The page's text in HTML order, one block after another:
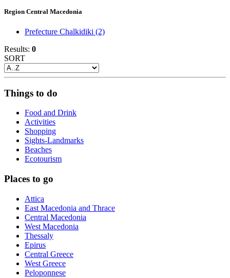
Region Central Macedonia
Prefecture Chalkidiki (2)
Results: 0
SORT
Things to do
Food and Drink
Activities
Shopping
Sights-Landmarks
Beaches
Ecotourism
Places to go
Attica
East Macedonia and Thrace
Central Macedonia
West Macedonia
Thessaly
Epirus
Central Greece
West Greece
Peloponnese